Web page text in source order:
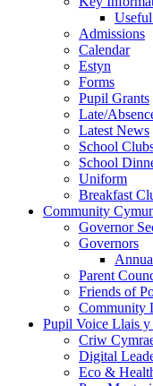
Admissions
Calendar
Estyn
Forms
Pupil Grants
Late/
Latest News
School
School
Uniform
Breakfast
Community
Governor
Governors
Parent
Friends of
Community
Pupil Voice Llais
Criw
Digital
Eco &